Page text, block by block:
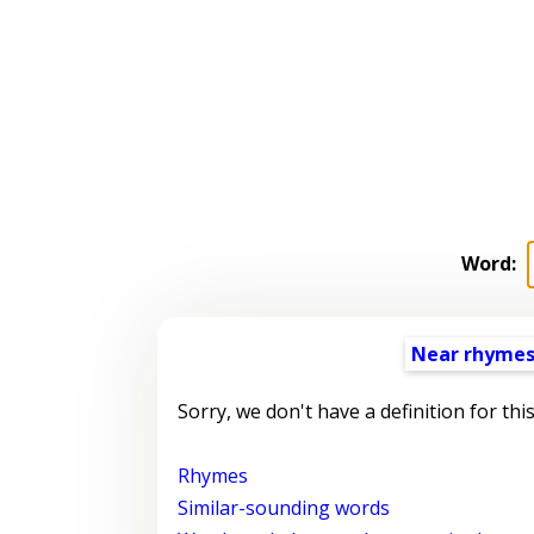
Word:
Near rhymes
Sorry, we don't have a definition for
Rhymes
Similar-sounding words